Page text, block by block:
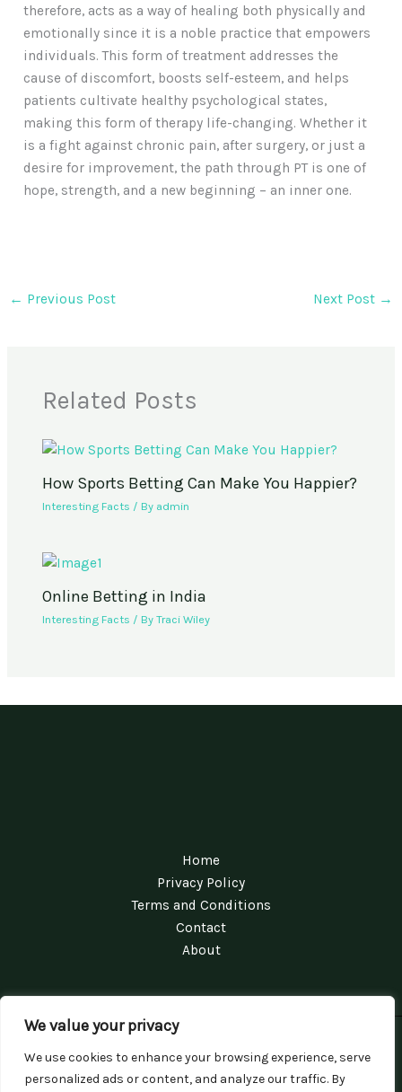
We value your privacy
We use cookies to enhance your browsing experience, serve
personalized ads or content, and analyze our traffic. By
therefore, acts as a way of healing both physically and
emotionally since it is a noble practice that empowers
individuals. This form of treatment addresses the
cause of discomfort, boosts self-esteem, and helps
patients cultivate healthy psychological states,
making this form of therapy life-changing. Whether it
is a fight against chronic pain, after surgery, or just a
desire for improvement, the path through PT is one of
hope, strength, and a new beginning – an inner one.
← Previous Post Next Post →
Related Posts
How Sports Betting Can Make You Happier?
Interesting Facts / By admin
Online Betting in India
Interesting Facts / ByTraci Wiley
Home
Privacy Policy
Terms and Conditions
Contact
About
Conversationswithrina